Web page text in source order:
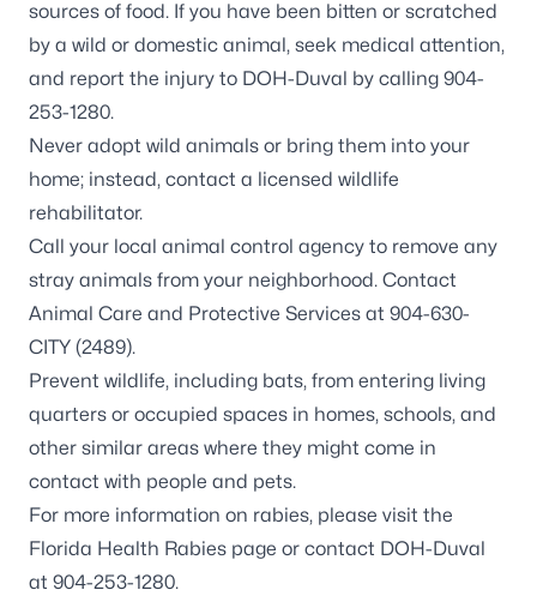
sources of food. If you have been bitten or scratched
by a wild or domestic animal, seek medical attention,
and report the injury to DOH-Duval by calling 904-
253-1280.
Never adopt wild animals or bring them into your
home; instead, contact a licensed wildlife
rehabilitator.
Call your local animal control agency to remove any
stray animals from your neighborhood. Contact
Animal Care and Protective Services at 904-630-
CITY (2489).
Prevent wildlife, including bats, from entering living
quarters or occupied spaces in homes, schools, and
other similar areas where they might come in
contact with people and pets.
For more information on rabies, please visit the
Florida Health Rabies page or contact DOH-Duval
at 904-253-1280.